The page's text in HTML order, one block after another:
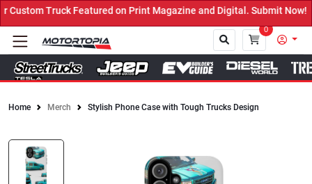
on Print Magazine and Digital. Submit Now! ←
0
Home Merch Stylish Phone Case with Tough Trucks Design